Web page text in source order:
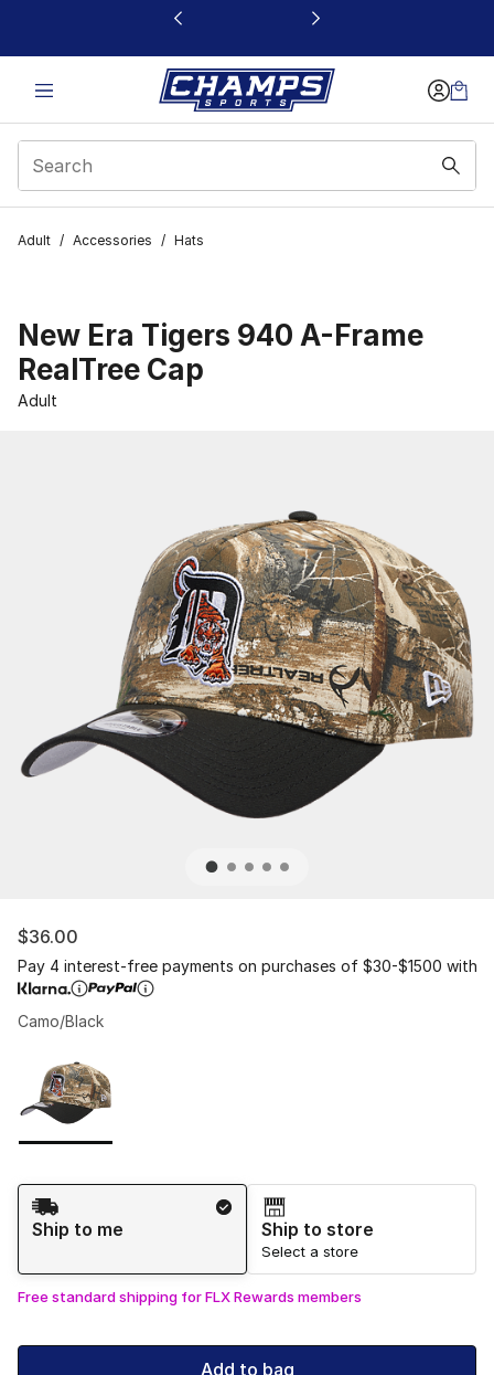
This link will open in a new window
Adult / Accessories / Hats
New Era Tigers 940 A-Frame
RealTree Cap
Adult
$36.00
Pay 4 interest-free payments on purchases of $30-$1500 with
Camo/Black
Shipping Method
Ship to me
Ship to store
Select a store
Free standard shipping for FLX Rewards members
Add to bag